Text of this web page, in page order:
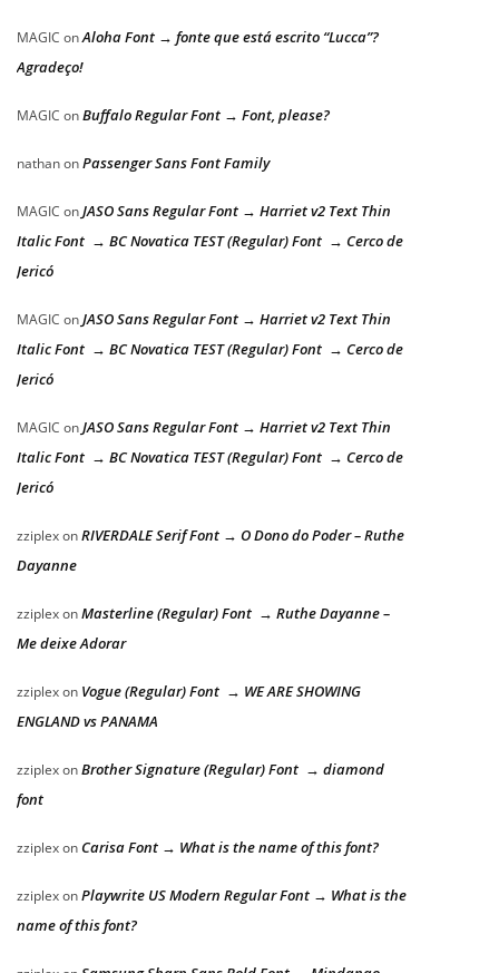
MAGIC onAloha Font → fonte que está escrito “Lucca”?
Agradeço!
MAGIC onBuffalo Regular Font → Font, please?
nathanonPassenger Sans Font Family
MAGIC onJASO Sans Regular Font → Harriet v2 Text Thin
Italic Font → BC Novatica TEST (Regular) Font → Cerco de
Jericó
MAGIC onJASO Sans Regular Font → Harriet v2 Text Thin
Italic Font → BC Novatica TEST (Regular) Font → Cerco de
Jericó
MAGIC onJASO Sans Regular Font → Harriet v2 Text Thin
Italic Font → BC Novatica TEST (Regular) Font → Cerco de
Jericó
zziplexonRIVERDALE Serif Font → O Dono do Poder – Ruthe
Dayanne
zziplexonMasterline (Regular) Font → Ruthe Dayanne –
Me deixe Adorar
zziplexon Vogue (Regular) Font → WE ARE SHOWING
ENGLAND vs PANAMA
zziplexonBrother Signature (Regular) Font → diamond
font
zziplexon Carisa Font → What is the name of this font?
zziplexonPlaywrite US Modern Regular Font → What is the
name of this font?